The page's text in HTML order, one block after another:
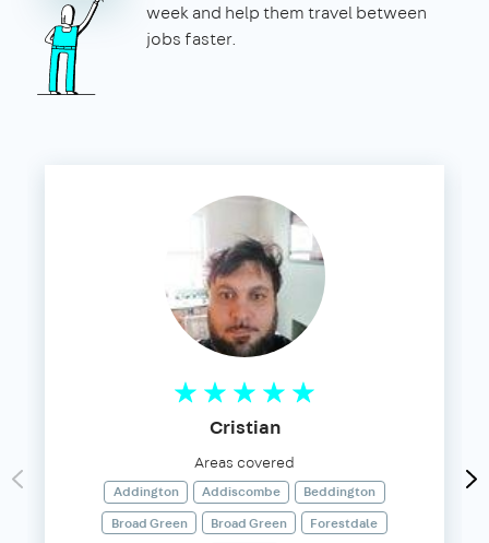
week and help them travel between
jobs faster.
Cristian
Areas covered
Addington Addiscombe
Beddington
Broad Green
Broad Green
Forestdale